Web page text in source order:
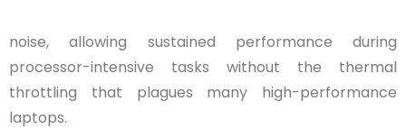
noise, allowing sustained performance during
processor-intensive tasks without the thermal
throttling that plagues many high-performance
laptops.